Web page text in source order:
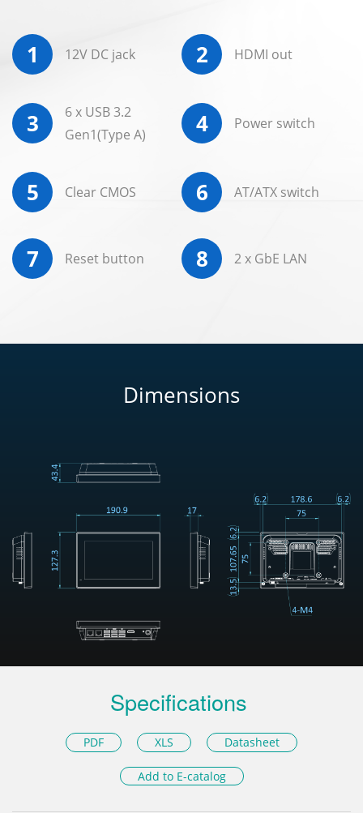
1 12V DC jack 2 HDMI out
3
6 x USB 3.2
Gen1(Type A)
4 Power switch
5 Clear CMOS 6 AT/ATX switch
7 Reset button 8 2 x GbE LAN
Dimensions
Specifications
PDF XLS Datasheet
Add to E-catalog